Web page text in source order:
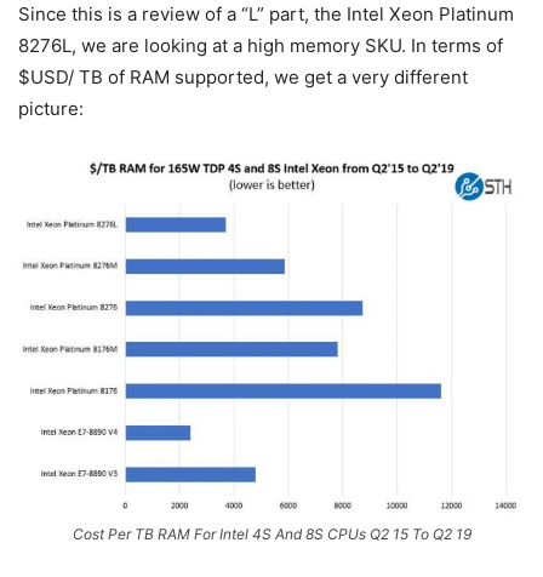
Since this is a review of a “L” part, the Intel Xeon Platinum
8276L, we are looking at a high memory SKU. In terms of
$USD/ TB of RAM supported, we get a very different
picture:
Cost Per TB RAM For Intel 4S And 8S CPUs Q2 15 To Q2 19